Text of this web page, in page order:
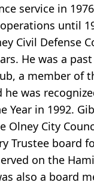
service in
until
Civil Defense
He was a
a member of
he was
Year in 1992.
Olney City
Trustee board
on the
also a board